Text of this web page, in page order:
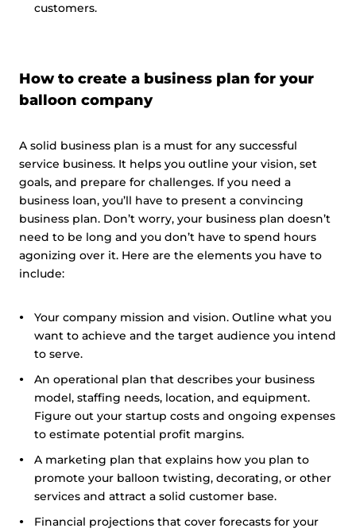
customers.
How to create a business plan for your
balloon company
A solid business plan is a must for any successful
service business. It helps you outline your vision, set
goals, and prepare for challenges. If you need a
business loan, you’ll have to present a convincing
business plan. Don’t worry, your business plan doesn’t
need to be long and you don’t have to spend hours
agonizing over it. Here are the elements you have to
include:
Your company mission and vision. Outline what you
want to achieve and the target audience you intend
to serve.
An operational plan that describes your business
model, staffing needs, location, and equipment.
Figure out your startup costs and ongoing expenses
to estimate potential profit margins.
A marketing plan that explains how you plan to
promote your balloon twisting, decorating, or other
services and attract a solid customer base.
Financial projections that cover forecasts for your